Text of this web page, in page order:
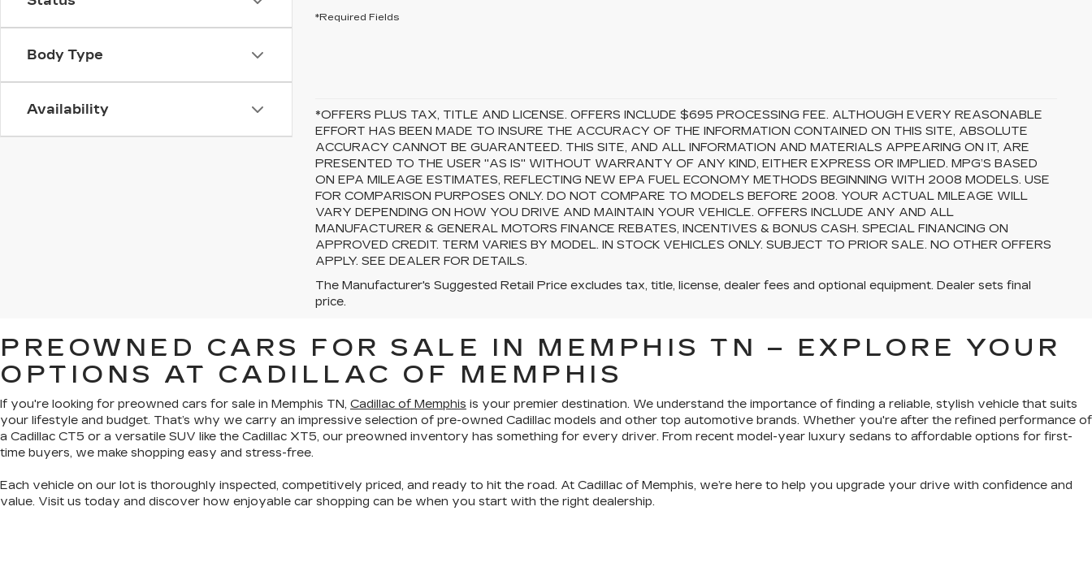
Body Type
Availability
*Required Fields
*OFFERS PLUS TAX, TITLE AND LICENSE. OFFERS INCLUDE $695 PROCESSING FEE. ALTHOUGH EVERY REASONABLE
EFFORT HAS BEEN MADE TO INSURE THE ACCURACY OF THE INFORMATION CONTAINED ON THIS SITE, ABSOLUTE
ACCURACY CANNOT BE GUARANTEED. THIS SITE, AND ALL INFORMATION AND MATERIALS APPEARING ON IT, ARE
PRESENTED TO THE USER "AS IS" WITHOUT WARRANTY OF ANY KIND, EITHER EXPRESS OR IMPLIED. MPG’S BASED
ON EPA MILEAGE ESTIMATES, REFLECTING NEW EPA FUEL ECONOMY METHODS BEGINNING WITH 2008 MODELS. USE
FOR COMPARISON PURPOSES ONLY. DO NOT COMPARE TO MODELS BEFORE 2008. YOUR ACTUAL MILEAGE WILL
VARY DEPENDING ON HOW YOU DRIVE AND MAINTAIN YOUR VEHICLE. OFFERS INCLUDE ANY AND ALL
MANUFACTURER & GENERAL MOTORS FINANCE REBATES, INCENTIVES & BONUS CASH. SPECIAL FINANCING ON
APPROVED CREDIT. TERM VARIES BY MODEL. IN STOCK VEHICLES ONLY. SUBJECT TO PRIOR SALE. NO OTHER OFFERS
APPLY. SEE DEALER FOR DETAILS.
The Manufacturer's Suggested Retail Price excludes tax, title, license, dealer fees and optional equipment. Dealer sets final
price.
PREOWNED CARS FOR SALE IN MEMPHIS TN – EXPLORE YOUR
OPTIONS AT CADILLAC OF MEMPHIS
If you're looking for preowned cars for sale in Memphis TN, Cadillac of Memphis is your premier destination. We understand the importance of finding a reliable, stylish vehicle that suits
your lifestyle and budget. That’s why we carry an impressive selection of pre-owned Cadillac models and other top automotive brands. Whether you're after the refined performance of
a Cadillac CT5 or a versatile SUV like the Cadillac XT5, our preowned inventory has something for every driver. From recent model-year luxury sedans to affordable options for first-
time buyers, we make shopping easy and stress-free.
Each vehicle on our lot is thoroughly inspected, competitively priced, and ready to hit the road. At Cadillac of Memphis, we’re here to help you upgrade your drive with confidence and
value. Visit us today and discover how enjoyable car shopping can be when you start with the right dealership.